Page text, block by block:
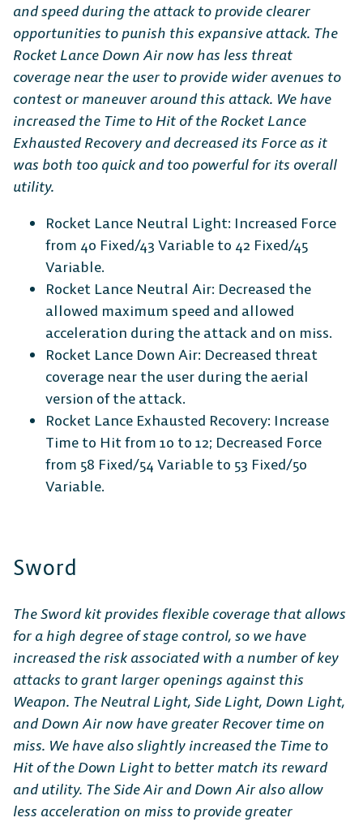
and speed during the attack to provide clearer
opportunities to punish this expansive attack. The
Rocket Lance Down Air now has less threat
coverage near the user to provide wider avenues to
contest or maneuver around this attack. We have
increased the Time to Hit of the Rocket Lance
Exhausted Recovery and decreased its Force as it
was both too quick and too powerful for its overall
utility.
Rocket Lance Neutral Light: Increased Force
from 40 Fixed/43 Variable to 42 Fixed/45
Variable.
Rocket Lance Neutral Air: Decreased the
allowed maximum speed and allowed
acceleration during the attack and on miss.
Rocket Lance Down Air: Decreased threat
coverage near the user during the aerial
version of the attack.
Rocket Lance Exhausted Recovery: Increase
Time to Hit from 10 to 12; Decreased Force
from 58 Fixed/54 Variable to 53 Fixed/50
Variable.
Sword
The Sword kit provides flexible coverage that allows
for a high degree of stage control, so we have
increased the risk associated with a number of key
attacks to grant larger openings against this
Weapon. The Neutral Light, Side Light, Down Light,
and Down Air now have greater Recover time on
miss. We have also slightly increased the Time to
Hit of the Down Light to better match its reward
and utility. The Side Air and Down Air also allow
less acceleration on miss to provide greater